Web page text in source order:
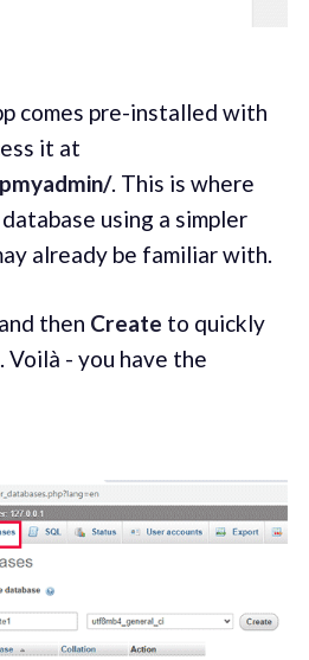
comes pre-installed with
it at
. This is where
using a simpler
already be familiar with.
and then Create to quickly
Voilà - you have the